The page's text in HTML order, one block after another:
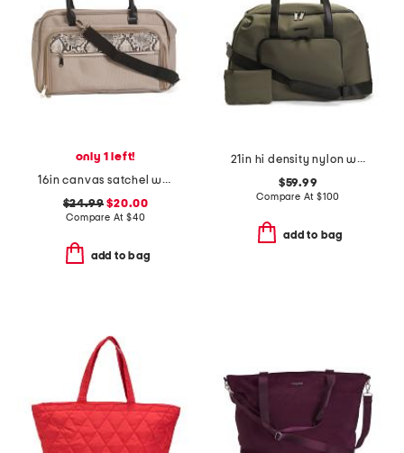
only 1 left!
16in canvas satchel weekender
$24.99 $20.00
Compare At $40
add to bag
21in hi density nylon weekender
$59.99
Compare At $100
add to bag